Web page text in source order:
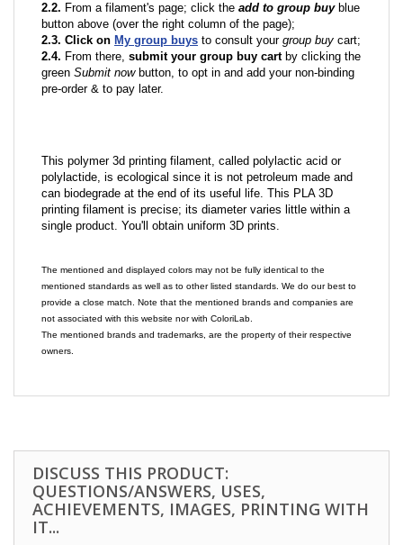
2.2. From a filament's page; click the add to group buyblue
button above (over the right column of the page);
2.3. Click on My group buys to consult your group buy cart;
2.4. From there, submit your group buy cartby clicking the
green Submit nowbutton, to opt in and add your non-binding
pre-order & to pay later.
This polymer 3d printing filament, called polylactic acid or
polylactide, is ecological since it is not petroleum made and
can biodegrade at the end of its useful life. This PLA 3D
printing filament is precise; its diameter varies little within a
single product. You'll obtain uniform 3D prints.
The mentioned and displayed colors may not be fully identical to the
mentioned standards as well as to other listed standards. We do our best to
provide a close match. Note that the mentioned brands and companies are
not associated with this website nor with ColoriLab.
The mentioned brands and trademarks, are the property of their respective
owners.
DISCUSS THIS PRODUCT:
QUESTIONS/ANSWERS, USES,
ACHIEVEMENTS, IMAGES, PRINTING WITH
IT...